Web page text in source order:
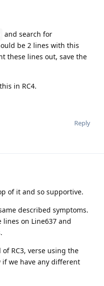
and search for
be 2 lines with this
these lines out, save the
in RC4.
Reply
of it and so supportive.
described symptoms.
on Line637 and
RC3, verse using the
we have any different